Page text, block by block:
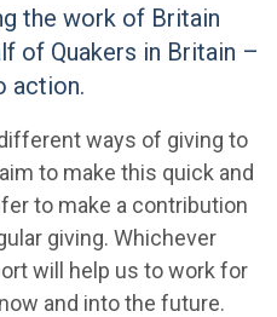
the work of Britain
of Quakers in Britain –
action.
ways of giving to
to make this quick and
to make a contribution
giving. Whichever
will help us to work for
and into the future.